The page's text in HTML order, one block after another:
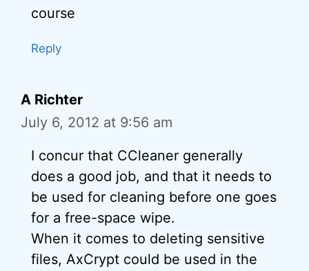
course
Reply
A Richter
July 6, 2012 at 9:56 am
I concur that CCleaner generally
does a good job, and that it needs to
be used for cleaning before one goes
for a free-space wipe.
When it comes to deleting sensitive
files, AxCrypt could be used in the